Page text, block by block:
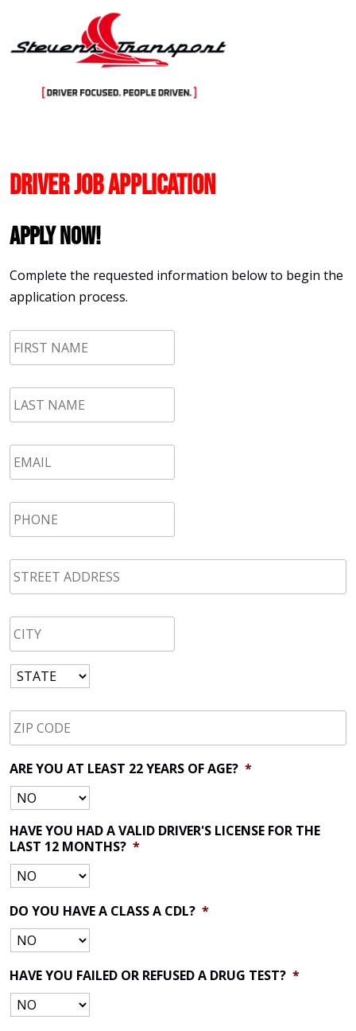
Driver Job Application
Apply Now!
Complete the requested information below to begin the
application process.
First
Name *
LAST
NAME *
Email *
Phone *
STREET
ADDRESS
*
CITY *
State *
Zip
CODE *
ARE YOU AT LEAST 22 YEARS OF AGE? *
HAVE YOU HAD A VALID DRIVER'S LICENSE FOR THE
LAST 12 MONTHS? *
DO YOU HAVE A CLASS A CDL? *
HAVE YOU FAILED OR REFUSED A DRUG TEST? *